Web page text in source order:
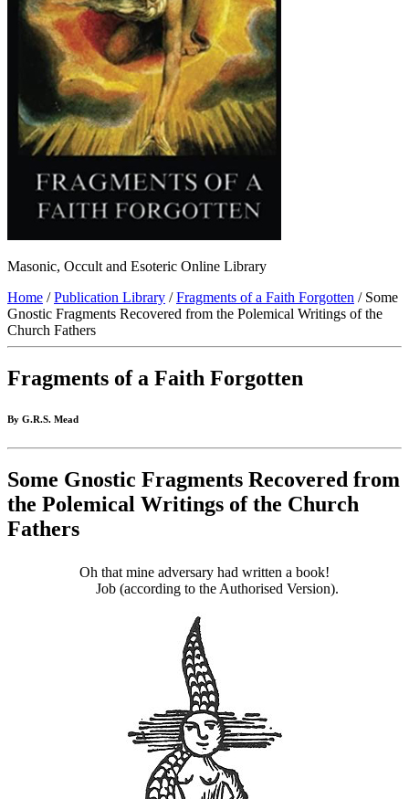
Masonic, Occult and Esoteric Online Library
Home /Publication Library /Fragments of a Faith Forgotten / Some
Gnostic Fragments Recovered from the Polemical Writings of the
Church Fathers
Fragments of a Faith Forgotten
By G.R.S. Mead
Some Gnostic Fragments Recovered from
the Polemical Writings of the Church
Fathers
Oh that mine adversary had written a book!
Job (according to the Authorised Version).